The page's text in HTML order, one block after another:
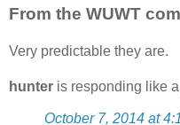
From the WUWT
Very predictable they are.
hunter is responding like
October 7, 2014 at